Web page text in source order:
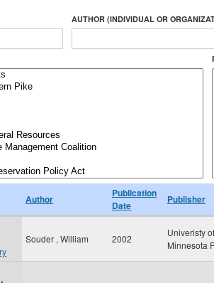
AUTHOR (INDIVIDUAL OR
Author
Publication
Date
Publisher
Souder , William 2002
Univeristy of
Minnesota